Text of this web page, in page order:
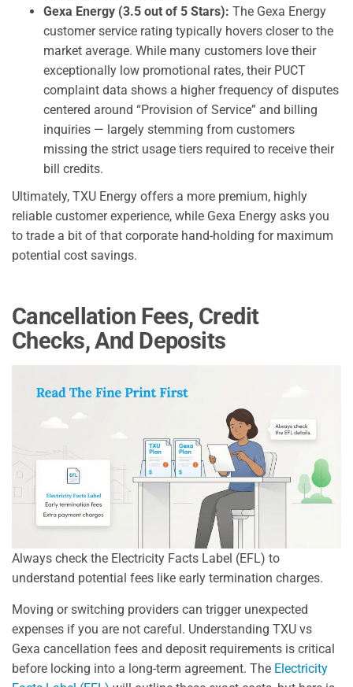
Gexa Energy (3.5 out of 5 Stars): The Gexa Energy
customer service rating typically hovers closer to the
market average. While many customers love their
exceptionally low promotional rates, their PUCT
complaint data shows a higher frequency of disputes
centered around “Provision of Service” and billing
inquiries — largely stemming from customers
missing the strict usage tiers required to receive their
bill credits.
Ultimately, TXU Energy offers a more premium, highly
reliable customer experience, while Gexa Energy asks you
to trade a bit of that corporate hand-holding for maximum
potential cost savings.
Cancellation Fees, Credit
Checks, And Deposits
Always check the Electricity Facts Label (EFL) to
understand potential fees like early termination charges.
Moving or switching providers can trigger unexpected
expenses if you are not careful. Understanding TXU vs
Gexa cancellation fees and deposit requirements is critical
before locking into a long-term agreement. The Electricity